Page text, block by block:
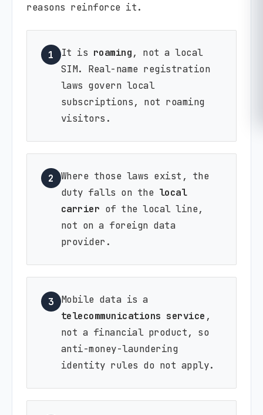
reasons reinforce it.
1 It is roaming, not a local
SIM. Real-name registration
laws govern local
subscriptions, not roaming
visitors.
2
Where those laws exist, the
duty falls on the local
carrier of the local line,
not on a foreign data
provider.
3 Mobile data is a
telecommunications service ,
not a financial product, so
anti-money-laundering
identity rules do not apply.